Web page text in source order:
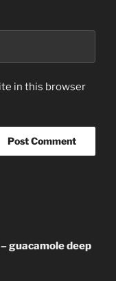
in this browser
guacamole deep